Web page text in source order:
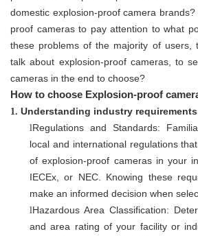
domestic explosion-proof camera
proof cameras to pay attention to what
these problems of the majority of users,
talk about explosion-proof cameras, to
cameras in the end to choose?
How to choose Explosion-proof
1. Understanding industry requirements
lRegulations and Standards:
local and international regulations
of explosion-proof cameras in your
IECEx, or NEC. Knowing these
make an informed decision when
lHazardous Area Classification:
and area rating of your facility or